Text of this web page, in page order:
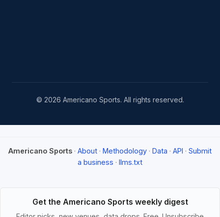
© 2026 Americano Sports. All rights reserved.
Americano Sports · About · Methodology · Data · API · Submit
a business · llms.txt
Get the Americano Sports weekly digest